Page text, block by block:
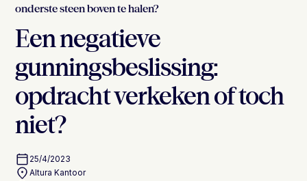
onderste steen boven te halen?
Een negatieve
gunningsbeslissing:
opdracht verkeken of toch
niet?
25/4/2023
Altura Kantoor